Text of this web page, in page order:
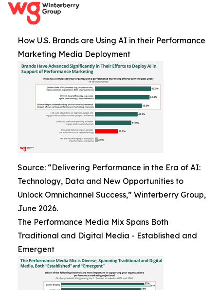
How U.S. Brands are Using AI in their Performance
Marketing Media Deployment
Source: “Delivering Performance in the Era of AI:
Technology, Data and New Opportunities to
Unlock Omnichannel Success,” Winterberry Group,
June 2026.
The Performance Media Mix Spans Both
Traditional and Digital Media - Established and
Emergent